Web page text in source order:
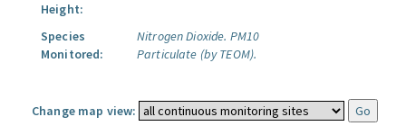
Height:
Species
Monitored:
Nitrogen Dioxide. PM10
Particulate (by TEOM).
Change map view: